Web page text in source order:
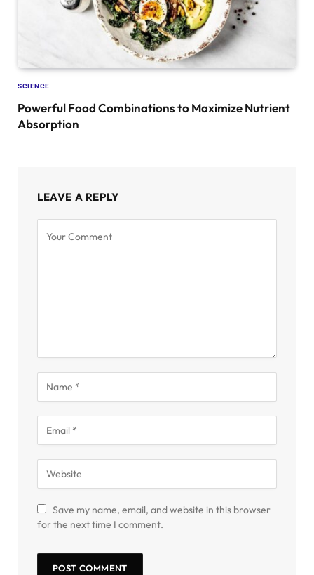
SCIENCE
Powerful Food Combinations to Maximize Nutrient
Absorption
LEAVE A REPLY
Save my name, email, and website in this browser
for the next time I comment.